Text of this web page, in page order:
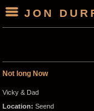
JON
Not long Now
Vicky & Dad
Location: Seend